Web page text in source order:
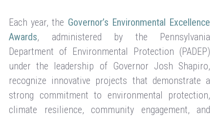
Each year, the Governor’s Environmental Excellence
Awards, administered by the Pennsylvania
Department of Environmental Protection (PADEP)
under the leadership of Governor Josh Shapiro,
recognize innovative projects that demonstrate a
strong commitment to environmental protection,
climate resilience, community engagement, and